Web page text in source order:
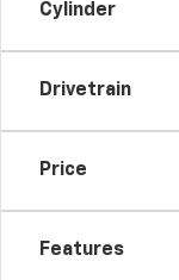
Cylinder
Drivetrain
Price
Features